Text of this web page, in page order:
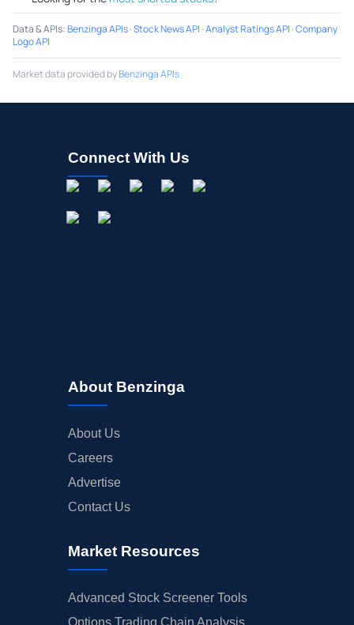
Data & APIs:Benzinga APIs·Stock News API ·Analyst Ratings API ·Company
Logo API
Market data provided byBenzinga APIs
Connect With Us
About Benzinga
About Us
Careers
Advertise
Contact Us
Market Resources
Advanced Stock Screener Tools
Options Trading Chain Analysis